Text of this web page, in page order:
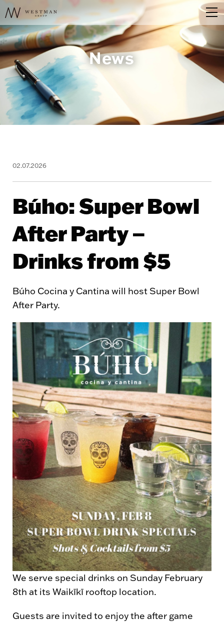
News
02.07.2026
Búho: Super Bowl
After Party –
Drinks from $5
Búho Cocina y Cantina will host Super Bowl
After Party.
We serve special drinks on Sunday February
8th at its Waikīkī rooftop location.
Guests are invited to enjoy the after game